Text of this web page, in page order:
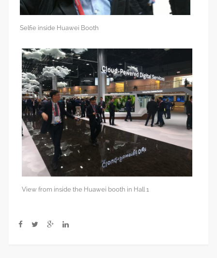
Selfie inside Huawei Booth
View from inside the Huawei booth in Hall 1